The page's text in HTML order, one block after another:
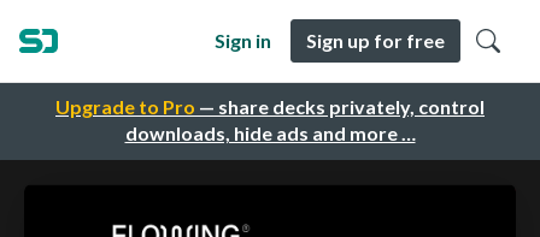
Upgrade to Pro — share decks privately, control
downloads, hide ads and more …
Sign in Sign up for free